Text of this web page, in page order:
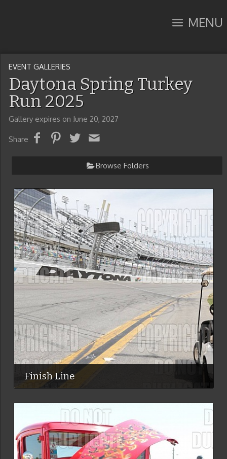
MENU
EVENT GALLERIES
Daytona Spring Turkey
Run 2025
Gallery expires on June 20, 2027
Share
Browse Folders
Finish Line